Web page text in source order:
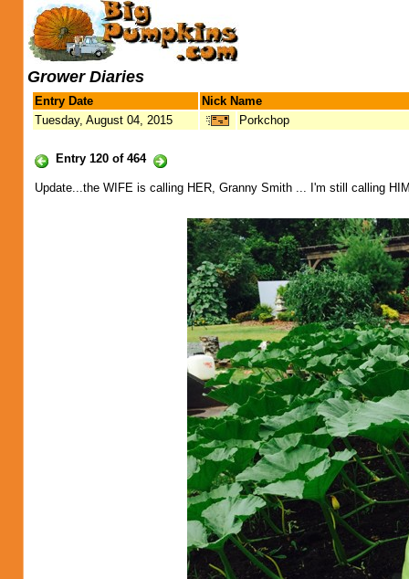
Grower Diaries
Entry Date
Nick Name
Tuesday, August 04, 2015
Porkchop
Entry 120 of 464
Update...the WIFE is calling HER, Granny Smith ... I'm still calling